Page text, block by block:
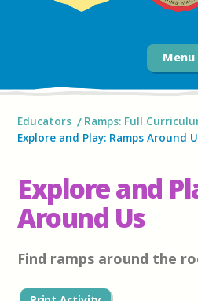
Menu
Educators
Ramps: Full
Explore and Play: Ramps Around
Explore and
Around Us
Find ramps around the